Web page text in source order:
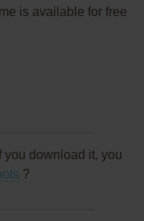
is available for free
you download it, you
?